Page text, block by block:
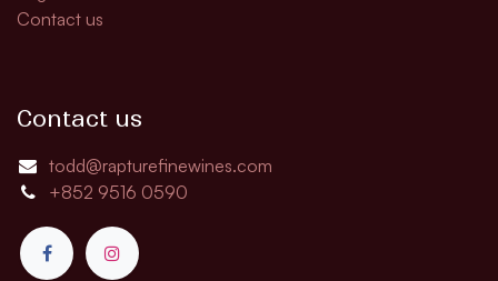
Contact us
Contact us
todd@rapturefinewines.com
+852 9516 0590​​